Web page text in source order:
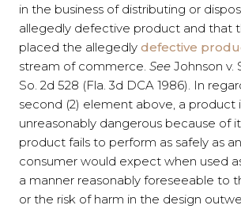
in the business of distributing or
allegedly defective product and that
placed the allegedly defective
stream of commerce. See Johnson v.
So. 2d 528 (Fla. 3d DCA 1986). In
second (2) element above, a product
unreasonably dangerous because of
product fails to perform as safely as
consumer would expect when used
a manner reasonably foreseeable to
or the risk of harm in the design